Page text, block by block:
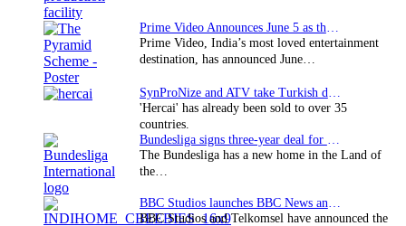
Prime Video, India’s most loved entertainment
destination, has announced June…
'Hercai' has already been sold to over 35
countries.
The Bundesliga has a new home in the Land of
the…
BBC Studios and Telkomsel have announced the